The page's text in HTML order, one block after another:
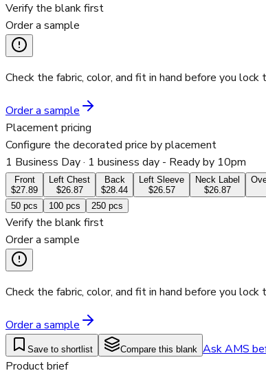
Verify the blank first
Order a sample
Check the fabric, color, and fit in hand before you lock
Order a sample
Placement pricing
Configure the decorated price by placement
1 Business Day· 1 business day - Ready by 10pm
Front
$27.89
Left Chest
$26.87
Back
$28.44
Left Sleeve
$26.57
Neck Label
$26.87
50 pcs 100 pcs 250 pcs
Verify the blank first
Order a sample
Check the fabric, color, and fit in hand before you lock
Order a sample
Save to shortlist Compare this blank Ask AMS
Product brief